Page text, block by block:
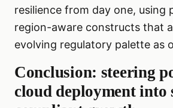
resilience from day one, using
region-aware constructs that
evolving regulatory palette as
Conclusion: steering
cloud deployment into